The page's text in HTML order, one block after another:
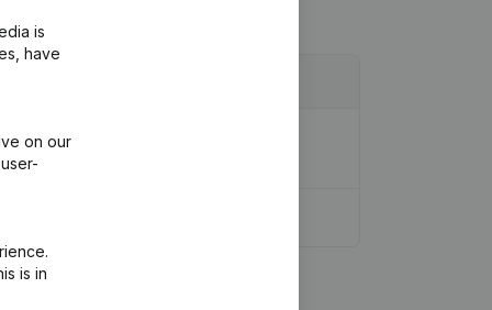
Form - Resignations,
is
have
on our
is in